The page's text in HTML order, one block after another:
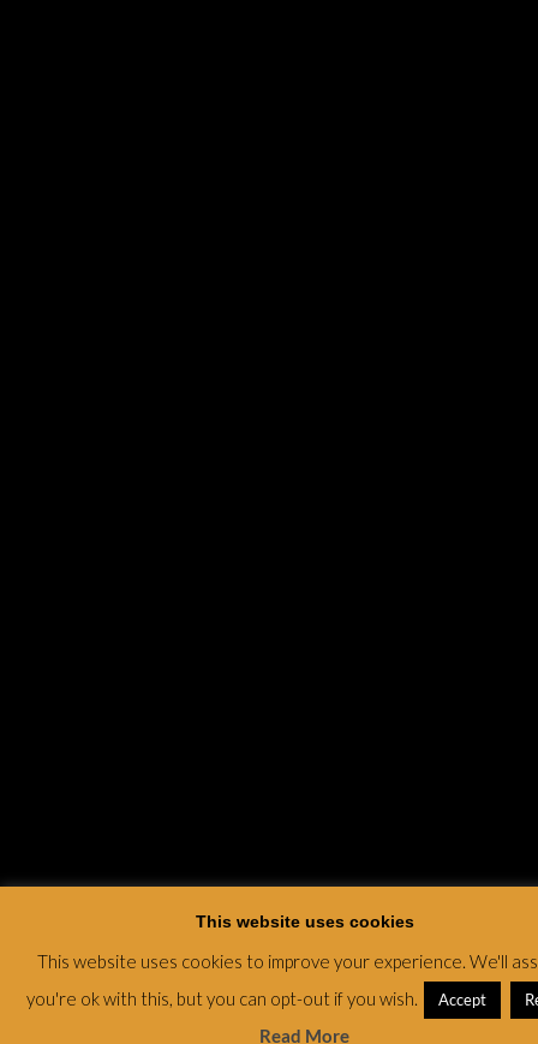
This website uses cookies
This website uses cookies to improve your experience. We'll
you're ok with this, but you can opt-out if you wish.
Accept
Read More